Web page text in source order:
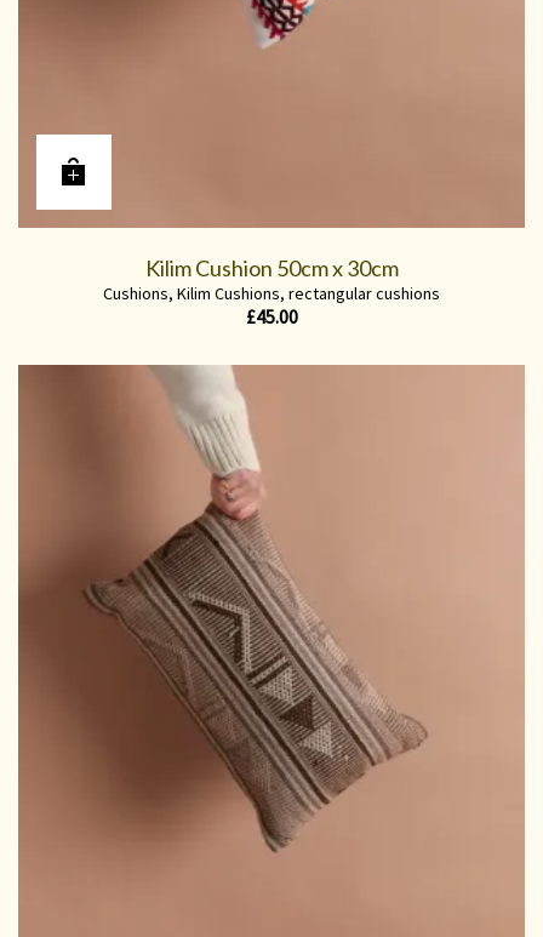
Kilim Cushion 50cm x 30cm
Cushions, Kilim Cushions, rectangular cushions
£45.00